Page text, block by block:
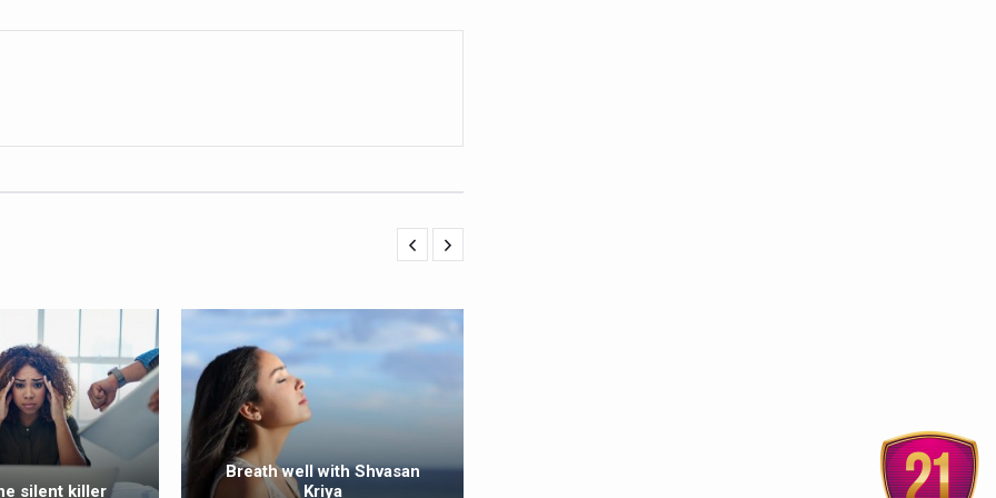
and Reclaiming Confidence through Ayurveda
likely to lower dementia risk, says study
WITH FOOD AND DIET
Day Theme
obesity at bay
School children up to the Mark. Physical fitness need of the hour
Yoga
Plant Development, Conservation and Farmer Linkages
Day with collaborative clinical study in association with DBT
silent killer
Breath well with Shvasan
Kriya
Ayurvedic
Varicose Veins